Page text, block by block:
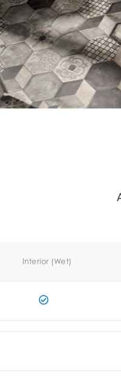
Interior (Wet)